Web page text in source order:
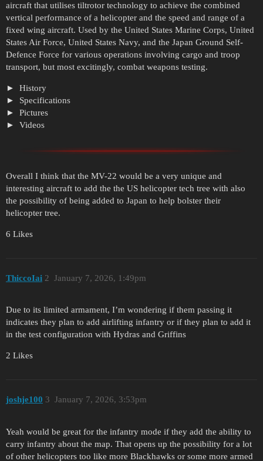
aircraft that utilises tiltrotor technology to achieve the combined
vertical performance of a helicopter and the speed and range of a
fixed wing aircraft. Used by the United States Marine Corps, United
States Air Force, United States Navy, and the Japan Ground Self-
Defence Force for various operations involving cargo and troop
transport, but most excitingly, combat weapons testing.
History
Specifications
Pictures
Videos
Overall I think that the MV-22 would be a very unique and
interesting aircraft to add the the US helicopter tech tree with also
the possibility of being added to Japan to help bolster their
helicopter tree.
6 Likes
ThiccoIai January 7, 2026, 1:49pm
2
Due to its limited armament, I’m wondering if them passing it
indicates they plan to add airlifting infantry or if they plan to add it
in the test configuration with Hydras and Griffins
2 Likes
joshje100 January 7, 2026, 3:53pm
3
Yeah would be great for the infantry mode if they add the ability to
carry infantry about the map. That opens up the possibility for a lot
of other helicopters too like more Blackhawks or some more armed